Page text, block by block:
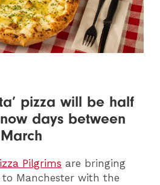
pizza will be half
days between
Pilgrims are bringing
Manchester with the